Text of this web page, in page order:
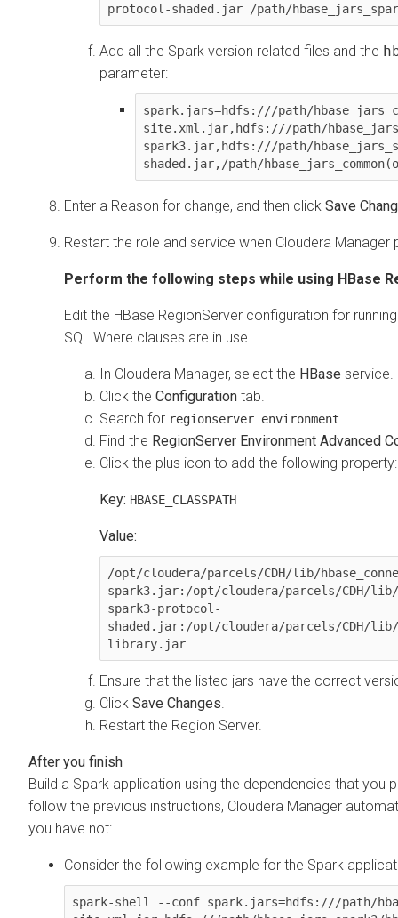
protocol-shaded.jar /path/
Add all the Spark version related files and the
parameter:
spark.jars=hdfs:///path/
site.xml.jar,hdfs:///path/
spark3.jar,hdfs:///path/
shaded.jar,/path/
Enter a Reason for change, and then click Save
Restart the role and service when Cloudera Manager
Perform the following steps while using HBase
Edit the HBase RegionServer configuration for
SQL Where clauses are in use.
In Cloudera Manager, select the HBase service.
Click the Configuration tab.
Search for regionserver environment.
Find the RegionServer Environment Advanced
Click the plus icon to add the following property:
Key: HBASE_CLASSPATH
Value:
/opt/cloudera/parcels/CDH/lib/
spark3.jar:/opt/cloudera/parcels/CDH/lib/
spark3-protocol-
shaded.jar:/opt/cloudera/parcels/CDH/
library.jar
Ensure that the listed jars have the correct
Click Save Changes.
Restart the Region Server.
Build a Spark application using the dependencies that you
follow the previous instructions, Cloudera Manager
you have not:
Consider the following example for the Spark
spark-shell --conf spark.jars=hdfs:///path/